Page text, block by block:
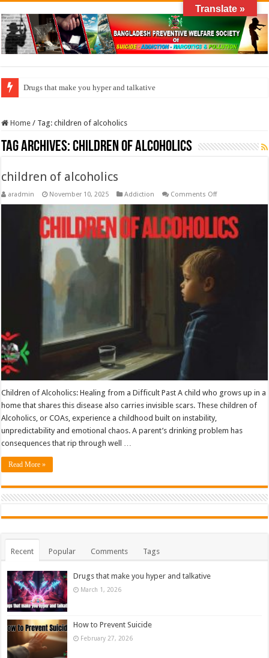
Drugs that make you hyper and talkative
Home / Tag:children of alcoholics
Tag Archives:children of alcoholics
children of alcoholics
aradmin November 10, 2025 Addiction Comments Offon
alcoholics
Children of Alcoholics: Healing from a Difficult Past A child who grows up in a
home that shares this disease also carries invisible scars. These children of
Alcoholics, or COAs, experience a childhood built on instability,
unpredictability and emotional chaos. A parent’s drinking problem has
consequences that rip through well …
Read More »
Recent Popular Comments Tags
Drugs that make you hyper and talkative
March 1, 2026
How to Prevent Suicide
February 27, 2026
Translate »